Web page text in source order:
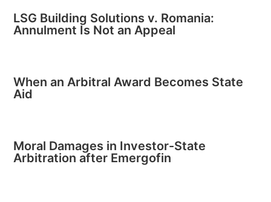
LSG Building Solutions v. Romania:
Annulment Is Not an Appeal
When an Arbitral Award Becomes State
Aid
Moral Damages in Investor-State
Arbitration after Emergofin